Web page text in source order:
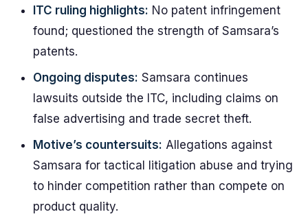
ITC ruling highlights: No patent infringement
found; questioned the strength of Samsara’s
patents.
Ongoing disputes: Samsara continues
lawsuits outside the ITC, including claims on
false advertising and trade secret theft.
Motive’s countersuits: Allegations against
Samsara for tactical litigation abuse and trying
to hinder competition rather than compete on
product quality.